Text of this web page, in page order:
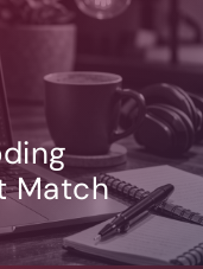
Match